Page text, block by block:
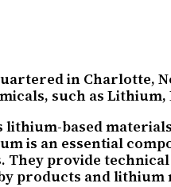
in Charlotte,
such as Lithium,
lithium-based
is an essential
They provide
products and lithium